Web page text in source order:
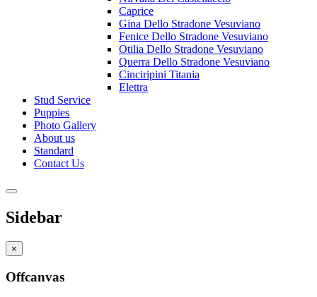
Caprice
Gina Dello Stradone Vesuviano
Fenice Dello Stradone Vesuviano
Otilia Dello Stradone Vesuviano
Querra Dello Stradone Vesuviano
Cinciripini Titania
Elettra
Stud Service
Puppies
Photo Gallery
About us
Standard
Contact Us
Sidebar
×
Offcanvas